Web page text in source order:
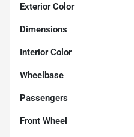
Exterior Color
Dimensions
Interior Color
Wheelbase
Passengers
Front Wheel